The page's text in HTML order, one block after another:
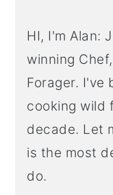
HI, I'm Alan:
winning
Forager. I've
cooking wild
decade. Let
is the most
do.